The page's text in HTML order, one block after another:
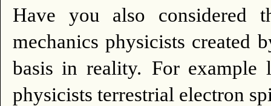
Have you also considered
mechanics physicists created
basis in reality. For example
physicists terrestrial electron